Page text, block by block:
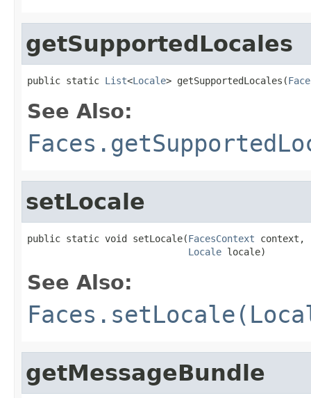
getSupportedLocales
public static List<Locale> getSupportedLocales(
See Also:
setLocale
public static void setLocale(FacesContext context,
Locale locale)
See Also:
getMessageBundle